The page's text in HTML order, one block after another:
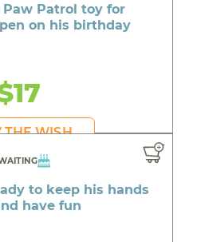
Paw Patrol toy for
on his birthday
THE WISH
to keep his hands
have fun